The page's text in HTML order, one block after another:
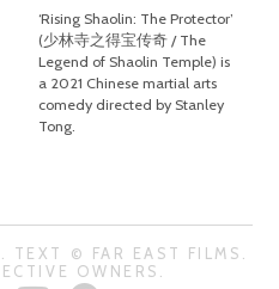
‘Rising Shaolin: The Protector’
(少林寺之得宝传奇 / The
Legend of Shaolin Temple) is
a 2021 Chinese martial arts
comedy directed by Stanley
Tong.
© FAR EAST FILMS.
OWNERS.